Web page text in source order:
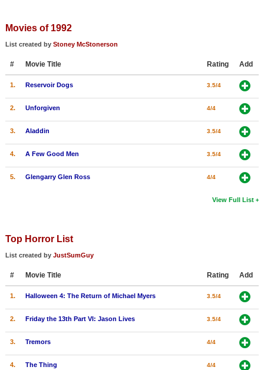
Movies of 1992
List created by Stoney McStonerson
# Movie Title Rating Add
1. Reservoir Dogs 3.5/4
2. Unforgiven 4/4
3. Aladdin 3.5/4
4. A Few Good Men 3.5/4
5. Glengarry Glen Ross 4/4
View Full List
Top Horror List
List created by JustSumGuy
# Movie Title Rating Add
1. Halloween 4: The Return of Michael Myers 3.5/4
2. Friday the 13th Part VI: Jason Lives 3.5/4
3. Tremors 4/4
4. The Thing 4/4